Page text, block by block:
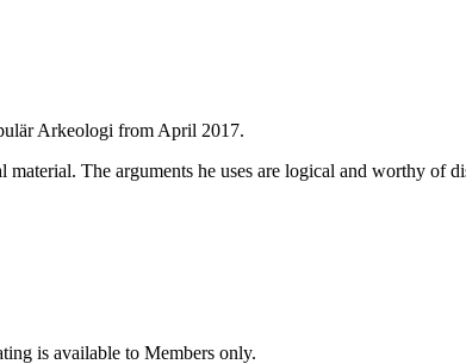
Arkeologi from April 2017.
The arguments he uses are logical and worthy of
is available to Members only.